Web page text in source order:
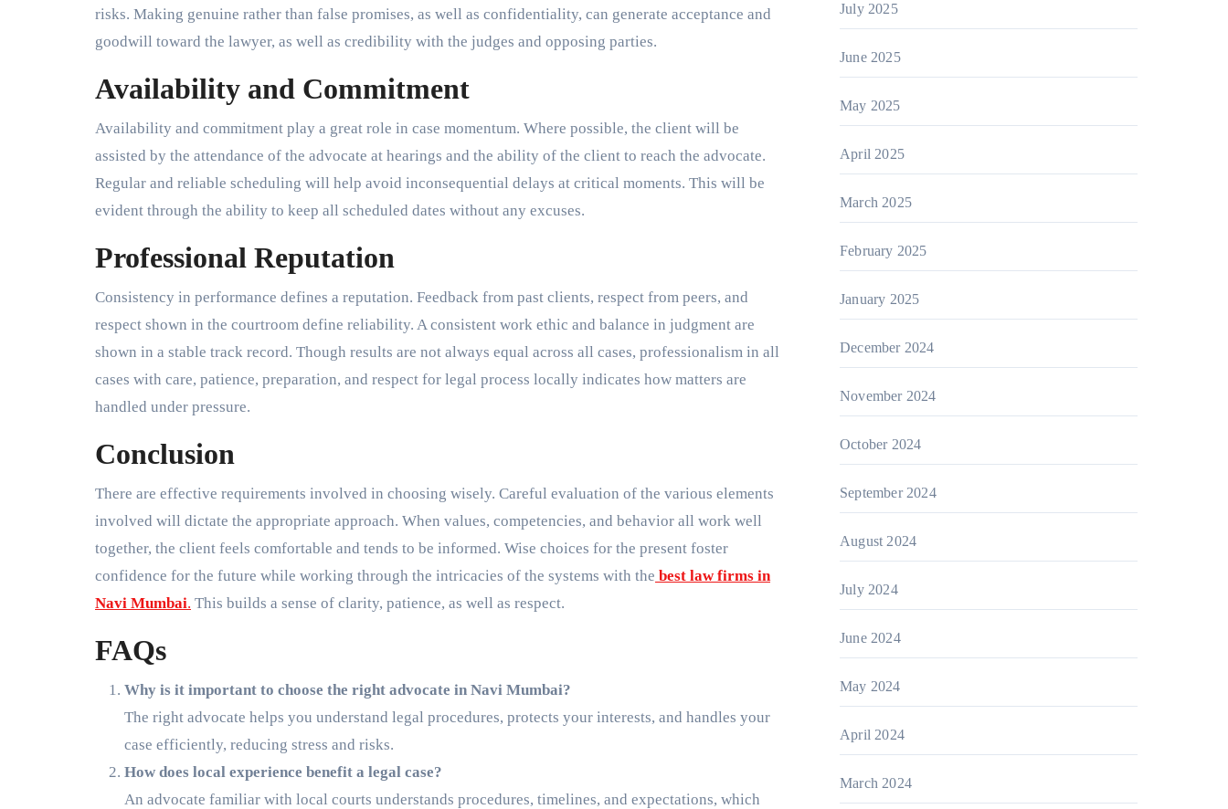
risks. Making genuine rather than false promises, as well as confidentiality, can generate acceptance and
goodwill toward the lawyer, as well as credibility with the judges and opposing parties.
Availability and Commitment
Availability and commitment play a great role in case momentum. Where possible, the client will be
assisted by the attendance of the advocate at hearings and the ability of the client to reach the advocate.
Regular and reliable scheduling will help avoid inconsequential delays at critical moments. This will be
evident through the ability to keep all scheduled dates without any excuses.
Professional Reputation
Consistency in performance defines a reputation. Feedback from past clients, respect from peers, and
respect shown in the courtroom define reliability. A consistent work ethic and balance in judgment are
shown in a stable track record. Though results are not always equal across all cases, professionalism in all
cases with care, patience, preparation, and respect for legal process locally indicates how matters are
handled under pressure.
Conclusion
There are effective requirements involved in choosing wisely. Careful evaluation of the various elements
involved will dictate the appropriate approach. When values, competencies, and behavior all work well
together, the client feels comfortable and tends to be informed. Wise choices for the present foster
confidence for the future while working through the intricacies of the systems with the best law firms in
Navi Mumbai. This builds a sense of clarity, patience, as well as respect.
FAQs
Why is it important to choose the right advocate in Navi Mumbai?
The right advocate helps you understand legal procedures, protects your interests, and handles your
case efficiently, reducing stress and risks.
How does local experience benefit a legal case?
An advocate familiar with local courts understands procedures, timelines, and expectations, which
July 2025
June 2025
May 2025
April 2025
March 2025
February 2025
January 2025
December 2024
November 2024
October 2024
September 2024
August 2024
July 2024
June 2024
May 2024
April 2024
March 2024